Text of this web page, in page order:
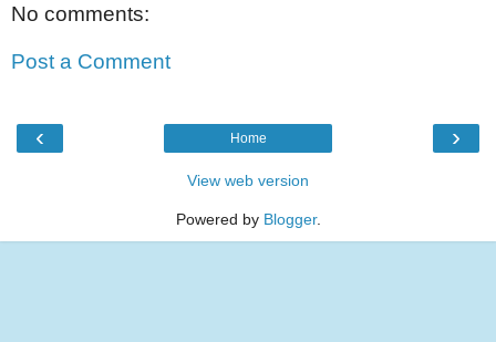
No comments:
Post a Comment
‹ ›
Home
View web version
Powered by Blogger.